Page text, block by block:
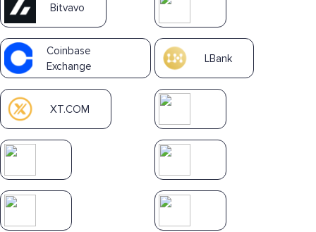
Bitvavo
Coinbase
Exchange
LBank
XT.COM